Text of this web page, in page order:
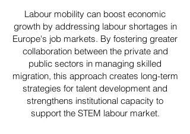
Labour mobility can boost economic
growth by addressing labour shortages in
Europe's job markets. By fostering greater
collaboration between the private and
public sectors in managing skilled
migration, this approach creates long-term
strategies for talent development and
strengthens institutional capacity to
support the STEM labour market.